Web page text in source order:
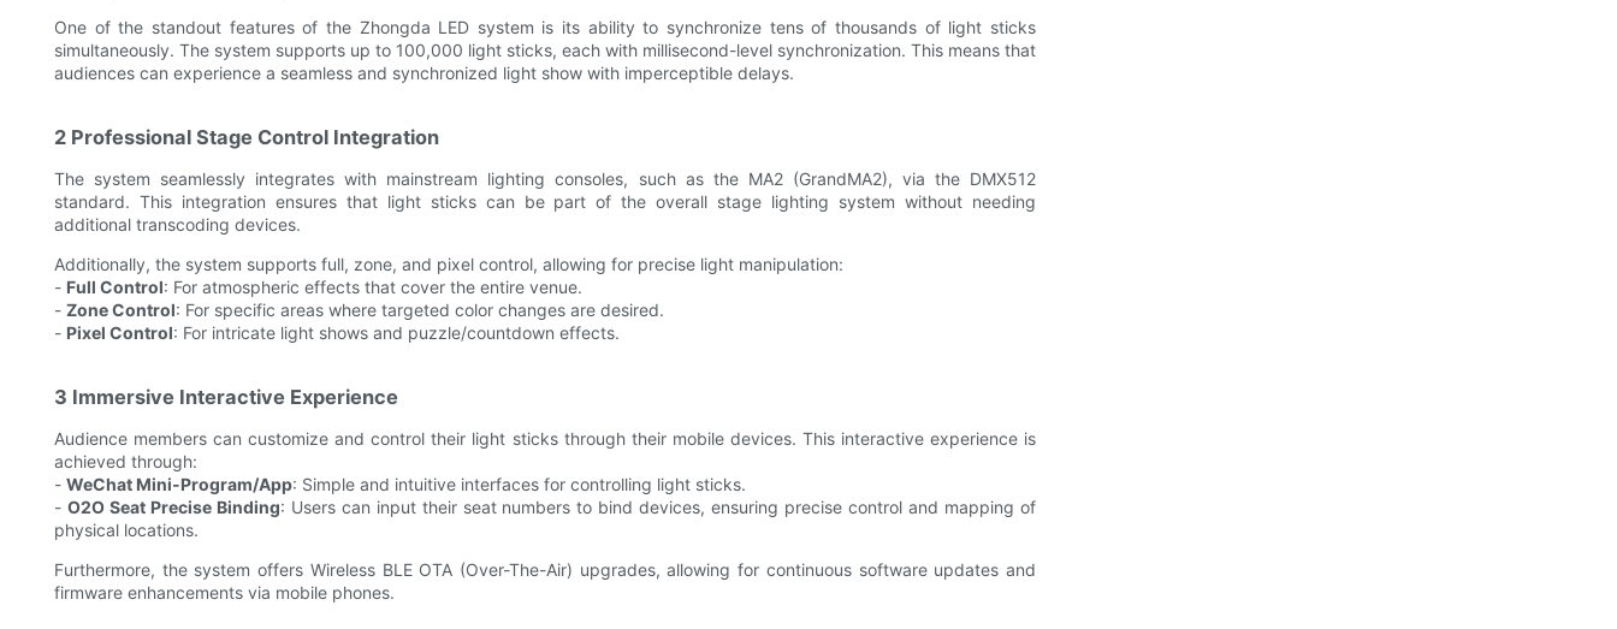
One of the standout features of the Zhongda LED system is its ability to synchronize tens of thousands of light sticks
simultaneously. The system supports up to 100,000 light sticks, each with millisecond-level synchronization. This means that
audiences can experience a seamless and synchronized light show with imperceptible delays.
2 Professional Stage Control Integration
The system seamlessly integrates with mainstream lighting consoles, such as the MA2 (GrandMA2), via the DMX512
standard. This integration ensures that light sticks can be part of the overall stage lighting system without needing
additional transcoding devices.
Additionally, the system supports full, zone, and pixel control, allowing for precise light manipulation:
- Full Control: For atmospheric effects that cover the entire venue.
- Zone Control: For specific areas where targeted color changes are desired.
- Pixel Control: For intricate light shows and puzzle/countdown effects.
3 Immersive Interactive Experience
Audience members can customize and control their light sticks through their mobile devices. This interactive experience is
achieved through:
- WeChat Mini-Program/App: Simple and intuitive interfaces for controlling light sticks.
- O2O Seat Precise Binding: Users can input their seat numbers to bind devices, ensuring precise control and mapping of
physical locations.
Furthermore, the system offers Wireless BLE OTA (Over-The-Air) upgrades, allowing for continuous software updates and
firmware enhancements via mobile phones.